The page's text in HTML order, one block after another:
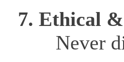
7. Ethical
Never